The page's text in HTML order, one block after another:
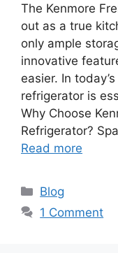
The Kenmore
out as a true
only ample
innovative
easier. In
refrigerator is
Why Choose
Refrigerator?
Read more
Blog
1 Comment